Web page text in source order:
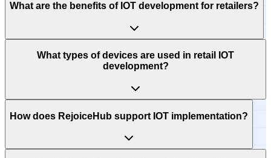
What are the benefits of IOT development for retailers?
What types of devices are used in retail IOT
development?
How does RejoiceHub support IOT implementation?